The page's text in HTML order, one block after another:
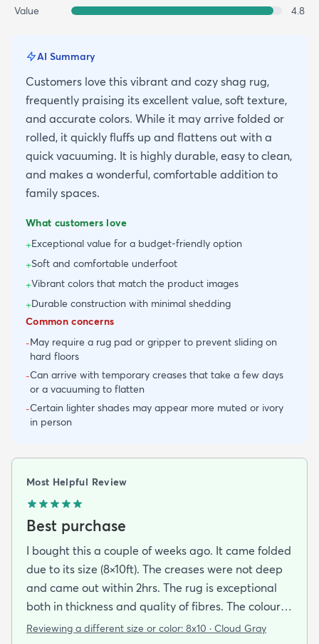
Value 4.8
AI Summary
Customers love this vibrant and cozy shag rug,
frequently praising its excellent value, soft texture,
and accurate colors. While it may arrive folded or
rolled, it quickly fluffs up and flattens out with a
quick vacuuming. It is highly durable, easy to clean,
and makes a wonderful, comfortable addition to
family spaces.
What customers love
+Exceptional value for a budget-friendly option
+Soft and comfortable underfoot
+Vibrant colors that match the product images
+Durable construction with minimal shedding
Common concerns
-May require a rug pad or gripper to prevent sliding on
hard floors
-Can arrive with temporary creases that take a few days
or a vacuuming to flatten
-Certain lighter shades may appear more muted or ivory
in person
Most Helpful Review
Best purchase
I bought this a couple of weeks ago. It came folded
due to its size (8×10ft). The creases were not deep
and came out within 2hrs. The rug is exceptional
both in thickness and quality of fibres. The colour is
exactly as is shown online. Delivery was prompt
Reviewing a different size or color: 8x10 · Cloud Gray